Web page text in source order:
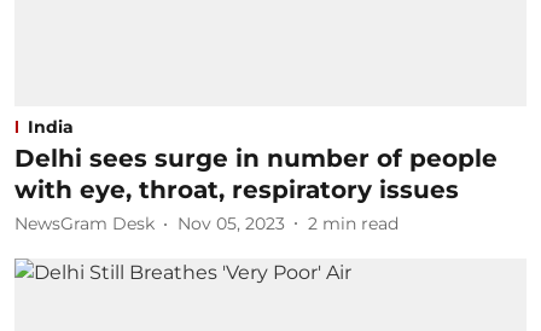
India
Delhi sees surge in number of people
with eye, throat, respiratory issues
NewsGram Desk Nov 05, 2023 2 min read